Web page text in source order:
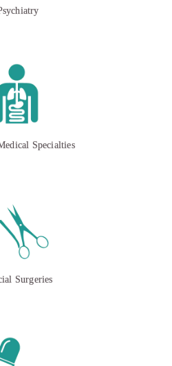
Specialties
Surgeries